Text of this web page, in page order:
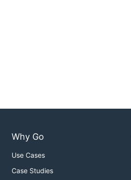
Why Go
Use Cases
Case Studies